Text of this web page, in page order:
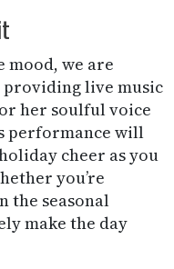
we are
live music
her soulful voice
performance will
cheer as you
you’re
the seasonal
make the day